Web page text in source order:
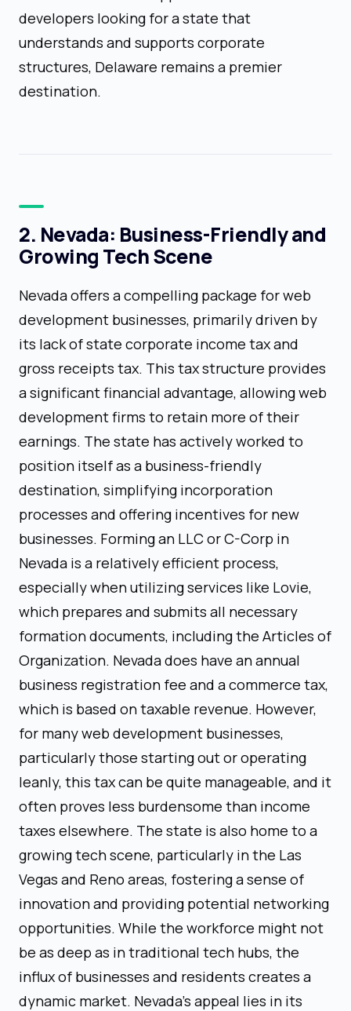
developers looking for a state that
understands and supports corporate
structures, Delaware remains a premier
destination.
2. Nevada: Business-Friendly and
Growing Tech Scene
Nevada offers a compelling package for web
development businesses, primarily driven by
its lack of state corporate income tax and
gross receipts tax. This tax structure provides
a significant financial advantage, allowing web
development firms to retain more of their
earnings. The state has actively worked to
position itself as a business-friendly
destination, simplifying incorporation
processes and offering incentives for new
businesses. Forming an LLC or C-Corp in
Nevada is a relatively efficient process,
especially when utilizing services like Lovie,
which prepares and submits all necessary
formation documents, including the Articles of
Organization. Nevada does have an annual
business registration fee and a commerce tax,
which is based on taxable revenue. However,
for many web development businesses,
particularly those starting out or operating
leanly, this tax can be quite manageable, and it
often proves less burdensome than income
taxes elsewhere. The state is also home to a
growing tech scene, particularly in the Las
Vegas and Reno areas, fostering a sense of
innovation and providing potential networking
opportunities. While the workforce might not
be as deep as in traditional tech hubs, the
influx of businesses and residents creates a
dynamic market. Nevada's appeal lies in its